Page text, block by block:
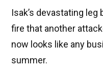
Isak’s devastating
fire that another
now looks like any
summer.